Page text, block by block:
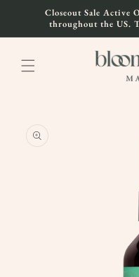
Skip to
content
Closeout Sale Active
throughout the US.
product
information